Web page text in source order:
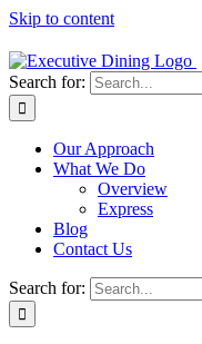
Skip to content
Search for:
Our Approach
What We Do
Overview
Express
Blog
Contact Us
Search for: